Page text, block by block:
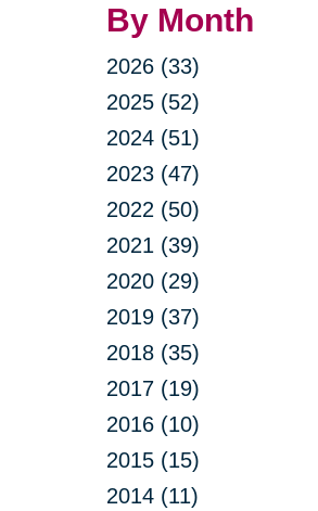
By Month
2026 (33)
2025 (52)
2024 (51)
2023 (47)
2022 (50)
2021 (39)
2020 (29)
2019 (37)
2018 (35)
2017 (19)
2016 (10)
2015 (15)
2014 (11)